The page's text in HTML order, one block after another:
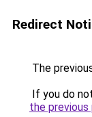
Redirect
The
If you do
the previous